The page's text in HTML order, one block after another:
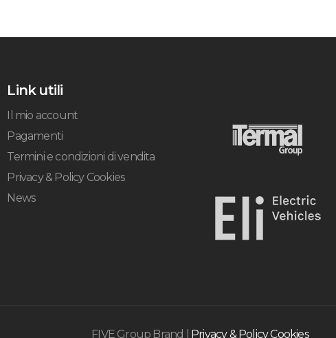
Link utili
Il mio account
Pagamenti
Termini e condizioni di vendita
Privacy & Policy Cookies
News
FIVE Group Brand | Privacy & Policy Cookies